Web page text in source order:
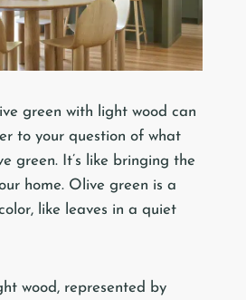
green with light wood can
to your question of what
green. It’s like bringing the
home. Olive green is a
like leaves in a quiet
wood, represented by